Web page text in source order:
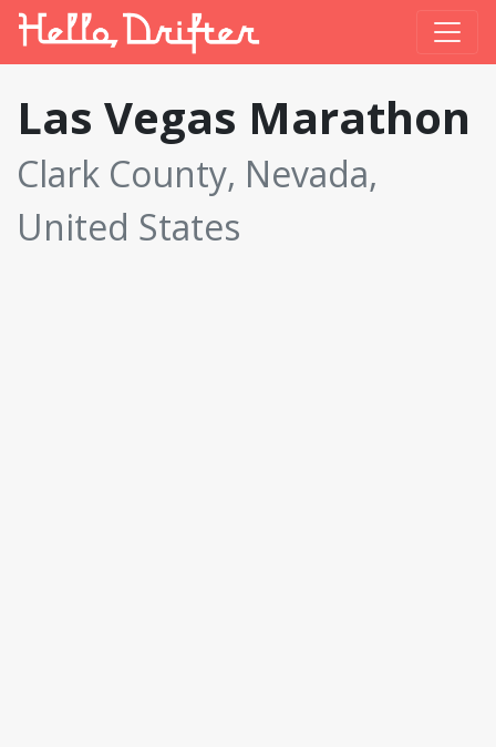
Las Vegas Marathon
Clark County, Nevada,
United States